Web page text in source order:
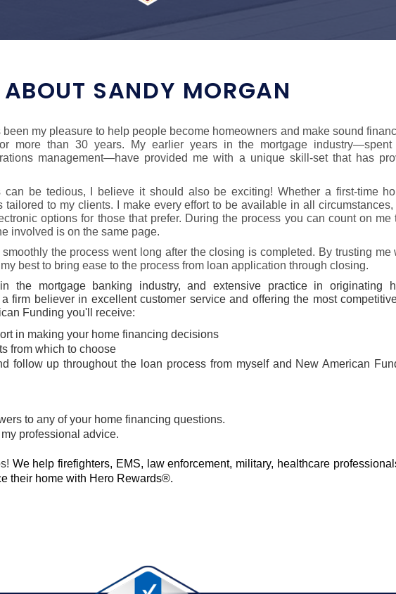
ABOUT SANDY MORGAN
my pleasure to help people become homeowners and make sound
more than 30 years. My earlier years in the mortgage industry—spent
management—have provided me with a unique skill-set that has
be tedious, I believe it should also be exciting! Whether a first-time
tailored to my clients. I make every effort to be available in all
options for those that prefer. During the process you can count on
involved is on the same page.
smoothly the process went long after the closing is completed. By trusting me
best to bring ease to the process from loan application through closing.
the mortgage banking industry, and extensive practice in originating
firm believer in excellent customer service and offering the most
Funding you'll receive:
in making your home financing decisions
from which to choose
follow up throughout the loan process from myself and New American
to any of your home financing questions.
professional advice.
We help firefighters, EMS, law enforcement, military, healthcare
their home with Hero Rewards®.